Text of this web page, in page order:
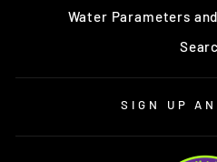
Water Parameters
SIGN UP